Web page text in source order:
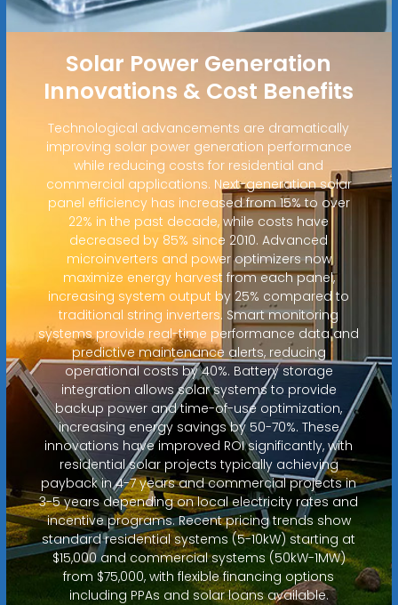
Solar Power Generation
Innovations & Cost Benefits
Technological advancements are dramatically
improving solar power generation performance
while reducing costs for residential and
commercial applications. Next-generation solar
panel efficiency has increased from 15% to over
22% in the past decade, while costs have
decreased by 85% since 2010. Advanced
microinverters and power optimizers now
maximize energy harvest from each panel,
increasing system output by 25% compared to
traditional string inverters. Smart monitoring
systems provide real-time performance data and
predictive maintenance alerts, reducing
operational costs by 40%. Battery storage
integration allows solar systems to provide
backup power and time-of-use optimization,
increasing energy savings by 50-70%. These
innovations have improved ROI significantly, with
residential solar projects typically achieving
payback in 4-7 years and commercial projects in
3-5 years depending on local electricity rates and
incentive programs. Recent pricing trends show
standard residential systems (5-10kW) starting at
$15,000 and commercial systems (50kW-1MW)
from $75,000, with flexible financing options
including PPAs and solar loans available.